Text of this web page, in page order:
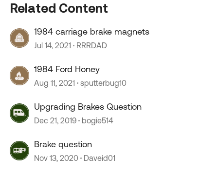
Related Content
1984 carriage brake magnets
Jul 14, 2021 RRRDAD
1984 Ford Honey
Aug 11, 2021 sputterbug10
Upgrading Brakes Question
Dec 21, 2019 bogie514
Brake question
Nov 13, 2020 Daveid01